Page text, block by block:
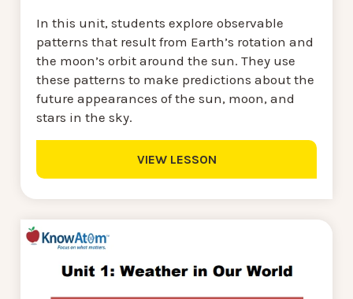
In this unit, students explore observable
patterns that result from Earth’s rotation and
the moon’s orbit around the sun. They use
these patterns to make predictions about the
future appearances of the sun, moon, and
stars in the sky.
VIEW LESSON